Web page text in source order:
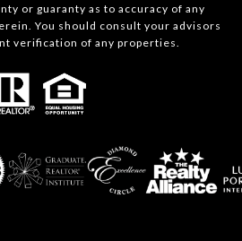
or guaranty as to accuracy of any
You should consult your advisors
verification of any properties.